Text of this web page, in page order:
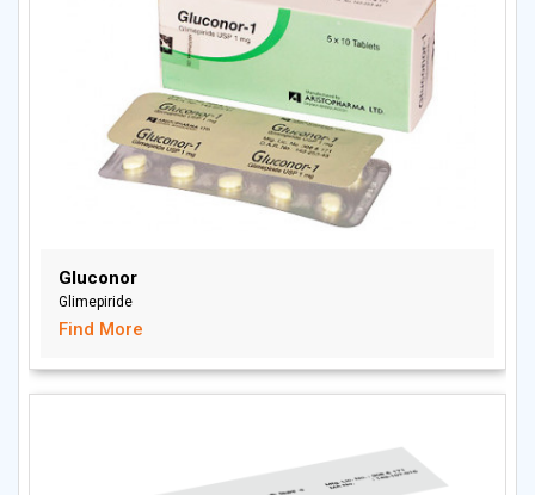
Gluconor
Glimepiride
Find More